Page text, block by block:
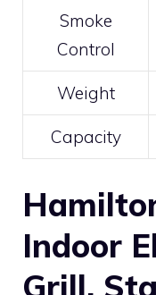
Smoke
Control
Weight
Capacity
Indoor
Grill,